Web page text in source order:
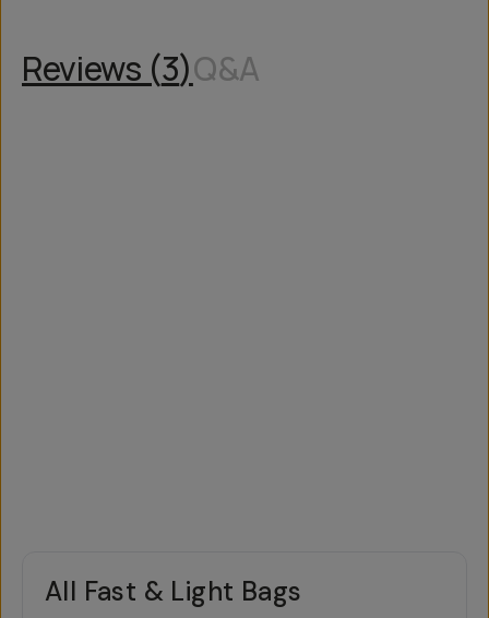
Reviews (3)Q&A
All Fast & Light Bags